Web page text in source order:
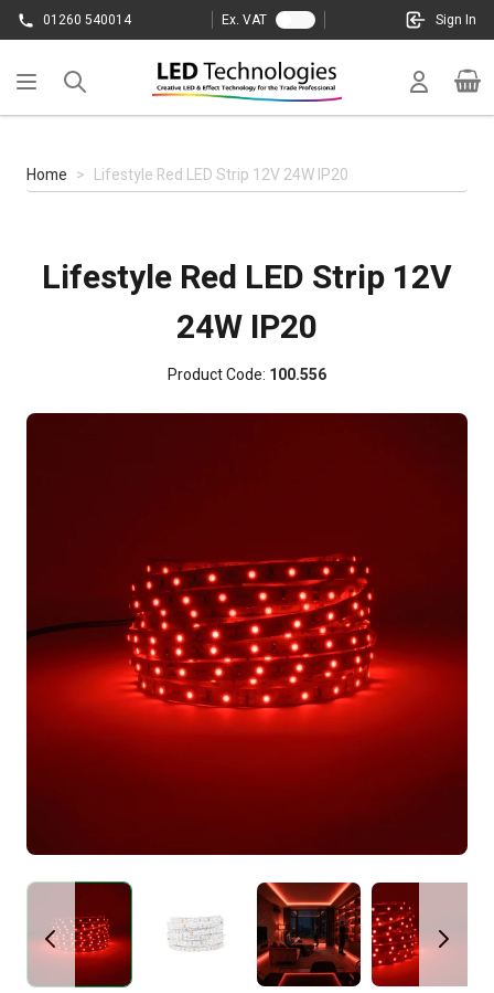
Skip to Content
01260 540014 Ex. VAT Sign In
Cart
Home > Lifestyle Red LED Strip 12V 24W IP20
Lifestyle Red LED Strip 12V
24W IP20
Product Code: 100.556